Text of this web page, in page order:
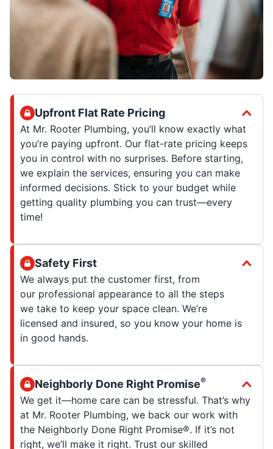
Upfront Flat Rate Pricing
At Mr. Rooter Plumbing, you’ll know exactly what
you’re paying upfront. Our flat-rate pricing keeps
you in control with no surprises. Before starting,
we explain the services, ensuring you can make
informed decisions. Stick to your budget while
getting quality plumbing you can trust—every
time!
Safety First
We always put the customer first, from
our professional appearance to all the steps
we take to keep your space clean. We’re
licensed and insured, so you know your home is
in good hands.
Neighborly Done Right Promise®
We get it—home care can be stressful. That’s why
at Mr. Rooter Plumbing, we back our work with
the Neighborly Done Right Promise®. If it’s not
right, we’ll make it right. Trust our skilled